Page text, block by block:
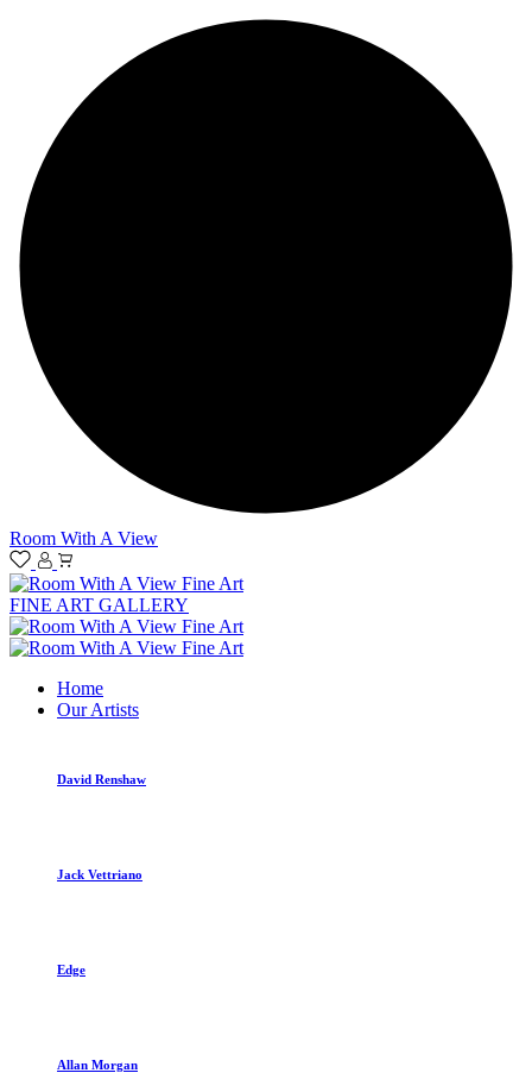
Room With A View
FINE ART GALLERY
Home
Our Artists
David Renshaw
Jack Vettriano
Edge
Allan Morgan